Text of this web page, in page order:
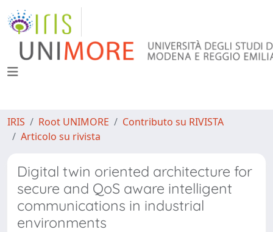
IRIS Root UNIMORE
Contributo su RIVISTA
Articolo su rivista
Digital twin oriented architecture for
secure and QoS aware intelligent
communications in industrial
environments